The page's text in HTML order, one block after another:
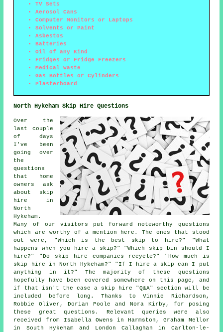
TV Sets
Aerosol Cans
Computer Monitors or Laptops
Solvents or Paint
Asbestos
Batteries
Oil of any Kind
Fridges or Fridge Freezers
Medical Waste
Gas Bottles or Cylinders
Plasterboard
North Hykeham Skip Hire Questions
Over the
last couple
of days
I've been
going over
the
questions
that home
owners ask
about skip
hire in
North
Hykeham.
Many of our visitors put forward noteworthy questions
which are worthy of a mention here. The ones that stood
out were, "Which is the best skip to hire?" "What
happens when you hire a skip?" "Which skip bin should I
hire?" "Do skip hire companies recycle?" "How much is
skip hire in North Hykeham?" "If I hire a skip can I put
anything in it?" The majority of these questions
hopefully have been covered somewhere on this page, and
if that isn't the case a skip hire "Q&A" section will be
included before long. Thanks to Vinnie Richardson,
Robbie Oliver, Dorian Poole and Nora Kirby, for posing
these great questions. Relevant queries were also
received from Isabella Owens in Harmston, Graham Mellor
in South Hykeham and London Callaghan in Carlton-le-